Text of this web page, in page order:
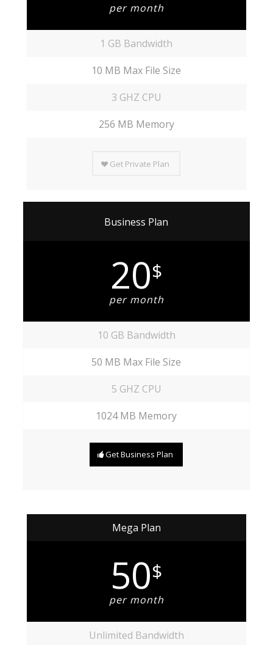
per month
1 GB Bandwidth
10 MB Max File Size
3 GHZ CPU
256 MB Memory
Get Private Plan
Business Plan
20$
per month
10 GB Bandwidth
50 MB Max File Size
5 GHZ CPU
1024 MB Memory
Get Business Plan
Mega Plan
50$
per month
Unlimited Bandwidth